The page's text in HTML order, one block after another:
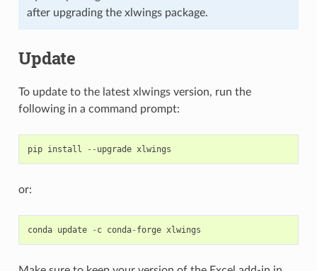
after upgrading the xlwings package.
Update
To update to the latest xlwings version, run the
following in a command prompt:
pip install -- upgrade xlwings
or:
conda update - c conda- forge xlwings